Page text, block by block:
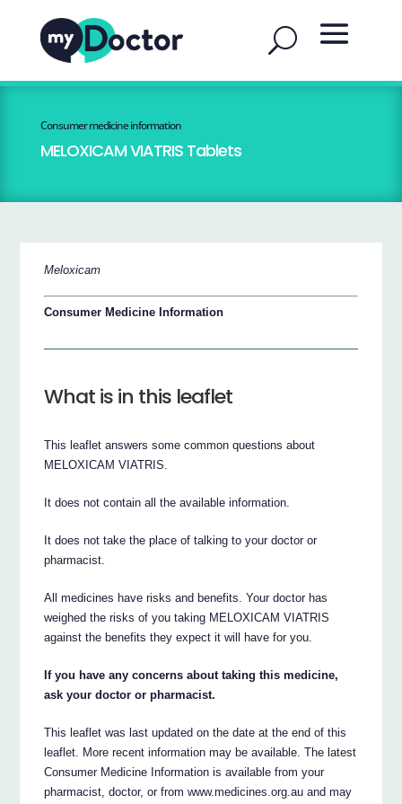
Consumer medicine information
MELOXICAM VIATRIS Tablets
Meloxicam
Consumer Medicine Information
What is in this leaflet
This leaflet answers some common questions about
MELOXICAM VIATRIS.
It does not contain all the available information.
It does not take the place of talking to your doctor or
pharmacist.
All medicines have risks and benefits. Your doctor has
weighed the risks of you taking MELOXICAM VIATRIS
against the benefits they expect it will have for you.
If you have any concerns about taking this medicine,
ask your doctor or pharmacist.
This leaflet was last updated on the date at the end of this
leaflet. More recent information may be available. The latest
Consumer Medicine Information is available from your
pharmacist, doctor, or from www.medicines.org.au and may